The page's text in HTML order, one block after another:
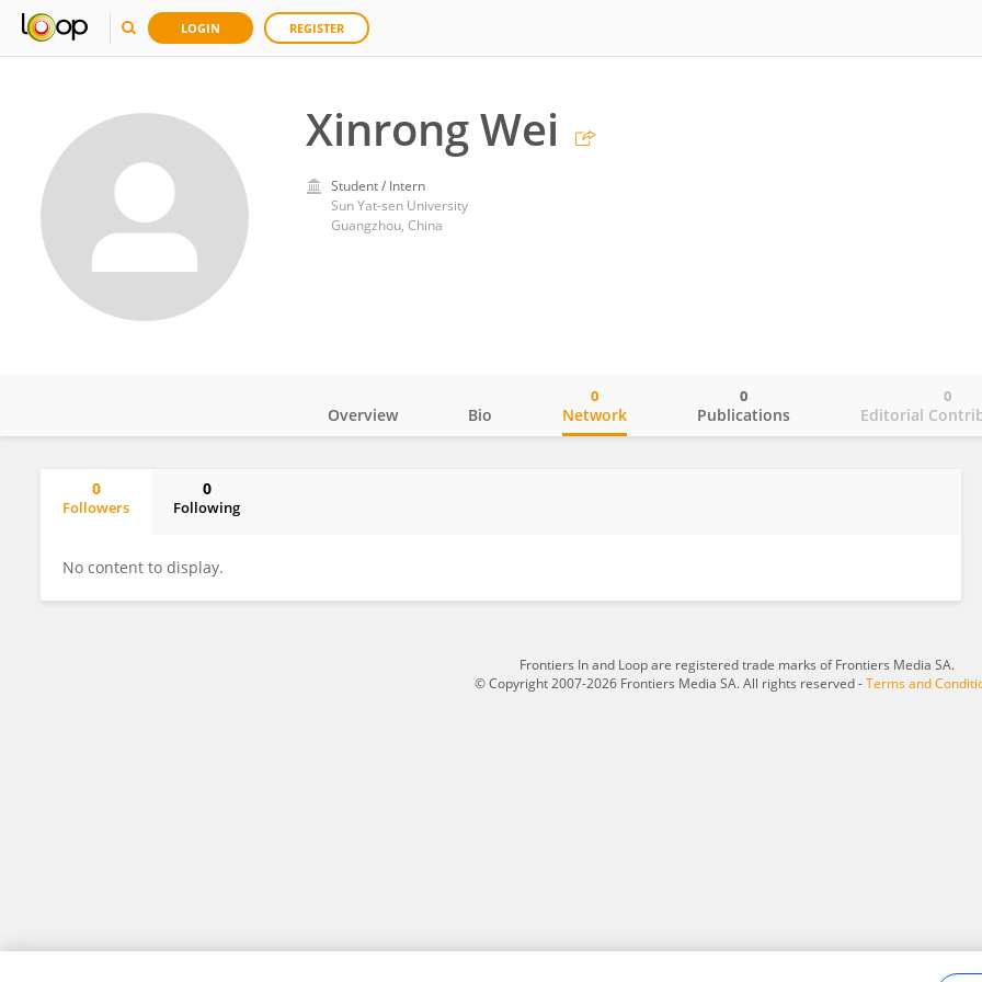
LOGIN REGISTER
Xinrong Wei
Student / Intern
Sun Yat-sen University
Guangzhou, China
Overview Bio Network
0
Publications
0
Editorial
0
0
Followers
0
Following
No content to display.
Frontiers In and Loop are registered trade marks of Frontiers Media SA.
© Copyright 2007-2026 Frontiers Media SA. All rights reserved -Terms and